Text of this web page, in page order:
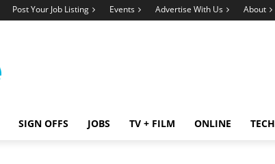
Post Your Job Listing Events Advertise With Us About
SIGN OFFS JOBS TV + FILM ONLINE TECH